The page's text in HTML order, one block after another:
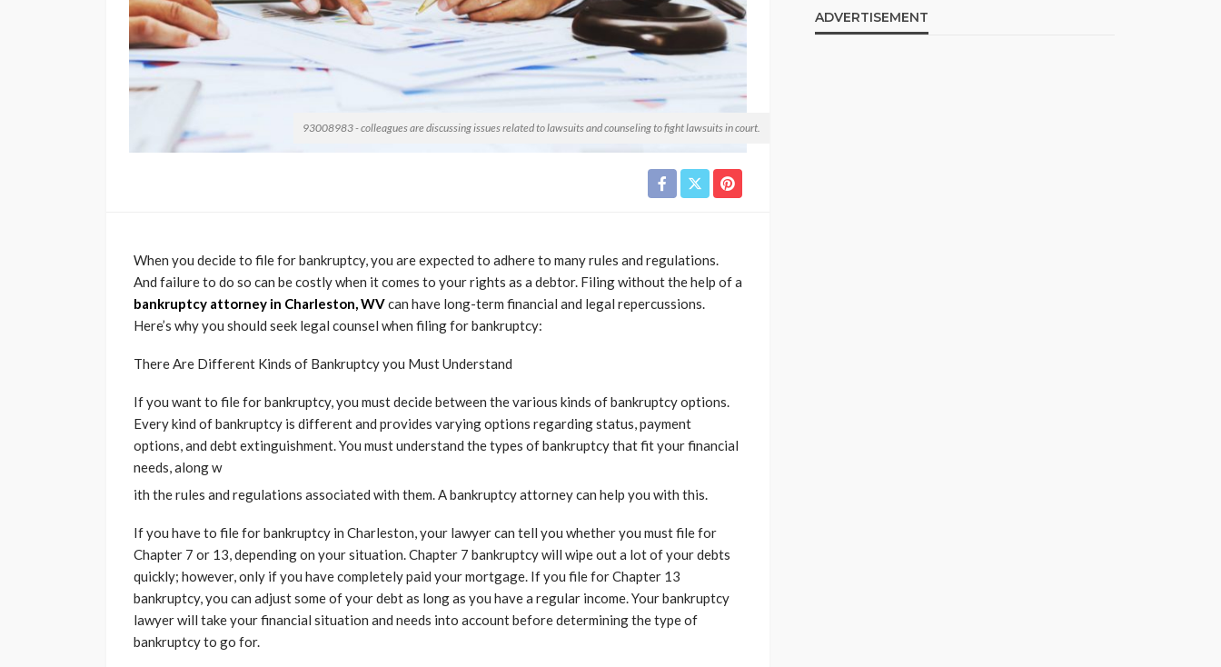
93008983 - colleagues are discussing issues related to lawsuits and counseling to fight lawsuits in court.
When you decide to file for bankruptcy, you are expected to adhere to many rules and regulations.
And failure to do so can be costly when it comes to your rights as a debtor. Filing without the help of a
bankruptcy attorney in Charleston, WVcan have long-term financial and legal repercussions.
Here’s why you should seek legal counsel when filing for bankruptcy:
There Are Different Kinds of Bankruptcy you Must Understand
If you want to file for bankruptcy, you must decide between the various kinds of bankruptcy options.
Every kind of bankruptcy is different and provides varying options regarding status, payment
options, and debt extinguishment. You must understand the types of bankruptcy that fit your financial
needs, along w
ith the rules and regulations associated with them. A bankruptcy attorney can help you with this.
If you have to file for bankruptcy in Charleston, your lawyer can tell you whether you must file for
Chapter 7 or 13, depending on your situation. Chapter 7 bankruptcy will wipe out a lot of your debts
quickly; however, only if you have completely paid your mortgage. If you file for Chapter 13
bankruptcy, you can adjust some of your debt as long as you have a regular income. Your bankruptcy
lawyer will take your financial situation and needs into account before determining the type of
bankruptcy to go for.
ADVERTISEMENT